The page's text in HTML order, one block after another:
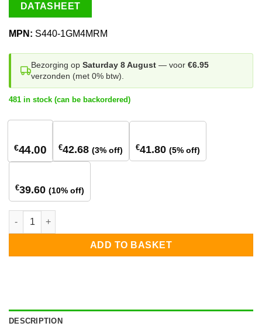
DATASHEET
MPN: S440-1GM4MRM
Bezorging op Saturday 8 August — voor €6.95
verzonden (met 0% btw).
481 in stock (can be backordered)
€44.00 €42.68 (3% off) €41.80 (5% off)
€39.60 (10% off)
SolarEdge Power Optimiser S440 quantity
ADD TO BASKET
DESCRIPTION